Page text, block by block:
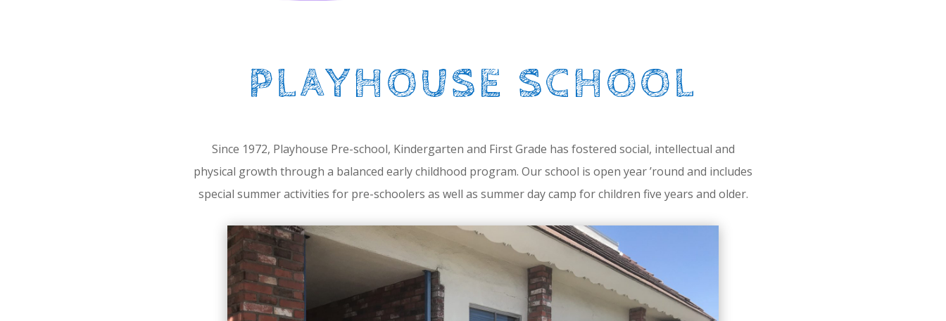
PLAYHOUSE SCHOOL
Since 1972, Playhouse Pre-school, Kindergarten and First Grade has fostered social, intellectual and
physical growth through a balanced early childhood program. Our school is open year ’round and includes
special summer activities for pre-schoolers as well as summer day camp for children five years and older.